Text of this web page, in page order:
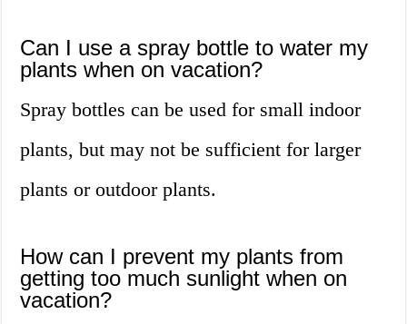
Can I use a spray bottle to water my
plants when on vacation?
Spray bottles can be used for small indoor
plants, but may not be sufficient for larger
plants or outdoor plants.
How can I prevent my plants from
getting too much sunlight when on
vacation?